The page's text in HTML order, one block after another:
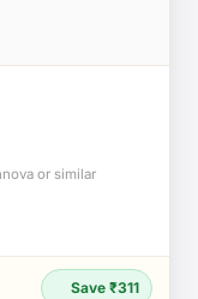
or similar
Save ₹311